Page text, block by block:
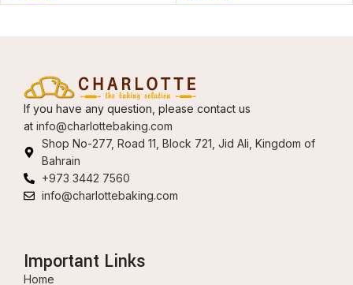
If you have any question, please contact us
at info@charlottebaking.com
Shop No-277, Road 11, Block 721, Jid Ali, Kingdom of
Bahrain
+973 3442 7560
info@charlottebaking.com
Important Links
Home